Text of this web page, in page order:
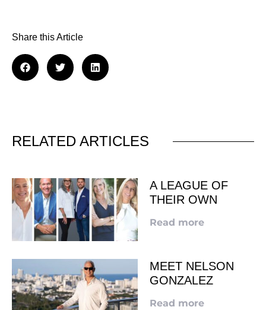
Share this Article
RELATED ARTICLES
A LEAGUE OF
THEIR OWN
Read more
MEET NELSON
GONZALEZ
Read more